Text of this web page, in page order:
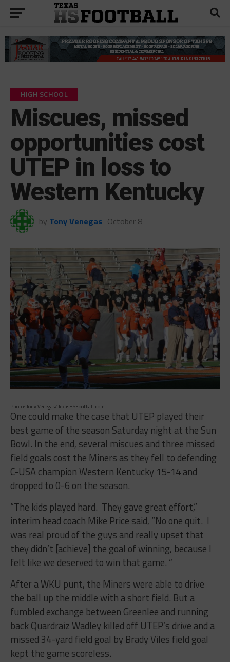
HIGH SCHOOL
Miscues, missed
opportunities cost
UTEP in loss to
Western Kentucky
by Tony Venegas October 8
Photo: Tony Venegas/ TexasHSFootball.com
One could make the case that UTEP played their
best game of the season Saturday night at the Sun
Bowl. In the end, several miscues and three missed
field goals cost the Miners as they fell to defending
C-USA champion Western Kentucky 15-14 and
dropped to 0-6 on the season.
“The kids played hard. They gave great effort,”
interim head coach Mike Price said, “No one quit. I
was real proud of the guys and really upset that
they didn’t [achieve] the goal of winning, because I
felt like we deserved to win that game. “
After a WKU punt, the Miners were able to drive
the ball up the middle with a short field. But a
fumbled exchange between Greenlee and running
back Quardraiz Wadley killed off UTEP’s drive and a
missed 34-yard field goal by Brady Viles field goal
kept the game scoreless.